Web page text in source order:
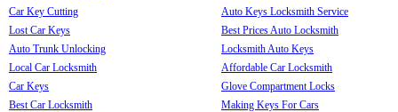
Car Key Cutting
Lost Car Keys
Auto Trunk Unlocking
Local Car Locksmith
Car Keys
Best Car Locksmith
Auto Keys Locksmith Service
Best Prices Auto Locksmith
Locksmith Auto Keys
Affordable Car Locksmith
Glove Compartment Locks
Making Keys For Cars